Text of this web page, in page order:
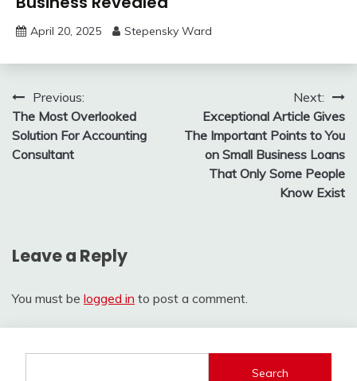
April 20, 2025 Stepensky Ward
Post
navigation
Previous:
The Most Overlooked
Solution For Accounting
Consultant
Next:
Exceptional Article Gives
The Important Points to You
on Small Business Loans
That Only Some People
Know Exist
Leave a Reply
You must be logged in to post a comment.
Search